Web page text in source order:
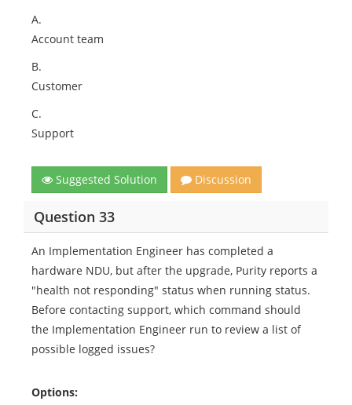
A.
Account team
B.
Customer
C.
Support
Suggested Solution Discussion
Question 33
An Implementation Engineer has completed a
hardware NDU, but after the upgrade, Purity reports a
"health not responding" status when running status.
Before contacting support, which command should
the Implementation Engineer run to review a list of
possible logged issues?
Options: